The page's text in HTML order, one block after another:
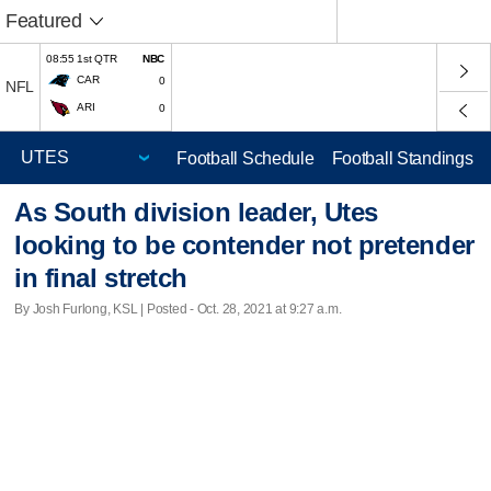
Featured
NFL
08:55 1st QTR
NBC
CAR
0
ARI 0
Football Schedule Football Standings
As South division leader, Utes
looking to be contender not pretender
in final stretch
By Josh Furlong, KSL | Posted - Oct. 28, 2021 at 9:27 a.m.